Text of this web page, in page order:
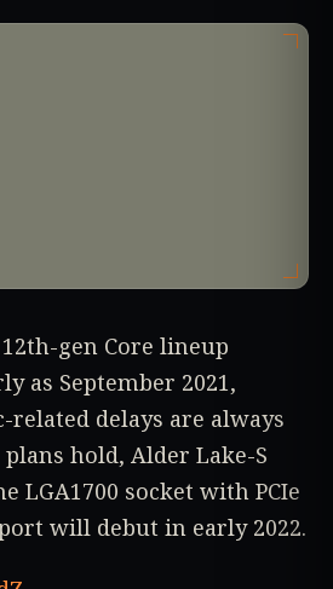
gen Core lineup
as September 2021,
delays are always
hold, Alder Lake-S
LGA1700 socket with PCIe
will debut in early 2022.